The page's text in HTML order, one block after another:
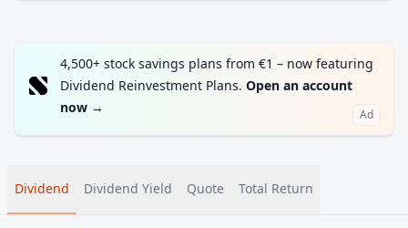
4,500+ stock savings plans from €1 – now featuring
Dividend Reinvestment Plans. Open an account
now → Ad
Dividend Dividend Yield Quote Total Return